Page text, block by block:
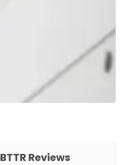
BTTR Reviews